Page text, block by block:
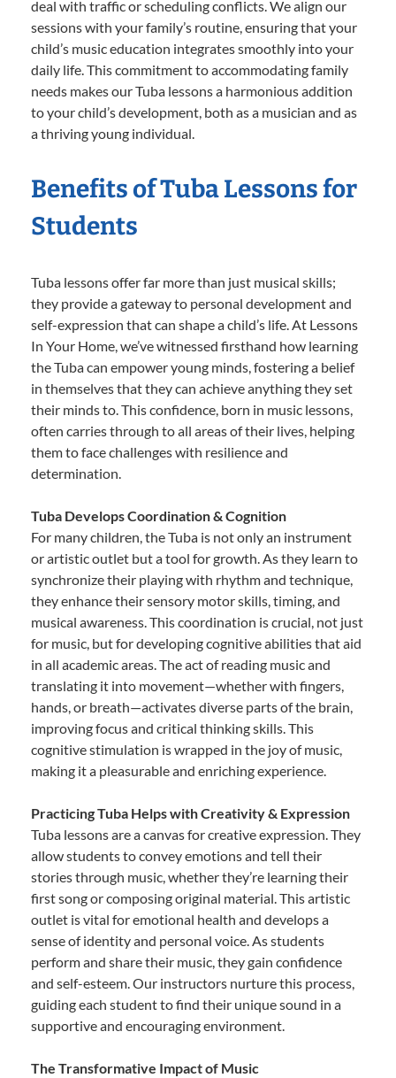
deal with traffic or scheduling conflicts. We align our
sessions with your family’s routine, ensuring that your
child’s music education integrates smoothly into your
daily life. This commitment to accommodating family
needs makes our Tuba lessons a harmonious addition
to your child’s development, both as a musician and as
a thriving young individual.
Benefits of Tuba Lessons for
Students
Tuba lessons offer far more than just musical skills;
they provide a gateway to personal development and
self-expression that can shape a child’s life. At Lessons
In Your Home, we’ve witnessed firsthand how learning
the Tuba can empower young minds, fostering a belief
in themselves that they can achieve anything they set
their minds to. This confidence, born in music lessons,
often carries through to all areas of their lives, helping
them to face challenges with resilience and
determination.
Tuba Develops Coordination & Cognition
For many children, the Tuba is not only an instrument
or artistic outlet but a tool for growth. As they learn to
synchronize their playing with rhythm and technique,
they enhance their sensory motor skills, timing, and
musical awareness. This coordination is crucial, not just
for music, but for developing cognitive abilities that aid
in all academic areas. The act of reading music and
translating it into movement—whether with fingers,
hands, or breath—activates diverse parts of the brain,
improving focus and critical thinking skills. This
cognitive stimulation is wrapped in the joy of music,
making it a pleasurable and enriching experience.
Practicing Tuba Helps with Creativity & Expression
Tuba lessons are a canvas for creative expression. They
allow students to convey emotions and tell their
stories through music, whether they’re learning their
first song or composing original material. This artistic
outlet is vital for emotional health and develops a
sense of identity and personal voice. As students
perform and share their music, they gain confidence
and self-esteem. Our instructors nurture this process,
guiding each student to find their unique sound in a
supportive and encouraging environment.
The Transformative Impact of Music